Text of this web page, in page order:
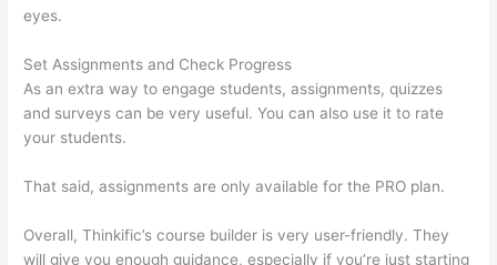
eyes.
Set Assignments and Check Progress
As an extra way to engage students, assignments, quizzes
and surveys can be very useful. You can also use it to rate
your students.
That said, assignments are only available for the PRO plan.
Overall, Thinkific’s course builder is very user-friendly. They
will give you enough guidance, especially if you’re just starting